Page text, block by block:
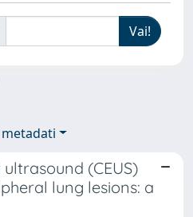
(CEUS)
lung lesions: a